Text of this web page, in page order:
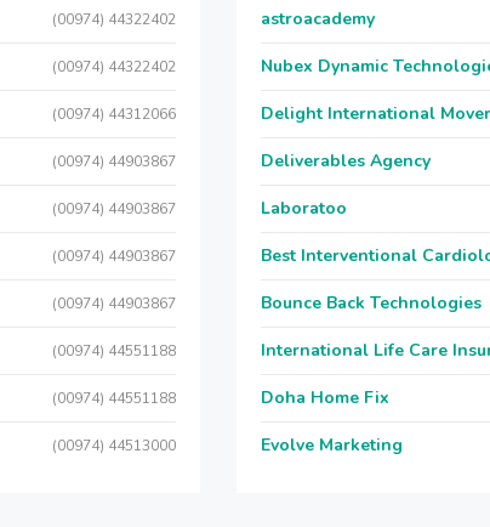
(00974) 44322402
(00974) 44322402
(00974) 44312066
(00974) 44903867
(00974) 44903867
(00974) 44903867
(00974) 44903867
(00974) 44551188
(00974) 44551188
(00974) 44513000
astroacademy
Nubex Dynamic
Delight International
Deliverables Agency
Laboratoo
Best Interventional
Bounce Back Technologies
International Life Care
Doha Home Fix
Evolve Marketing